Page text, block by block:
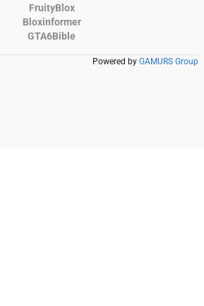
FruityBlox
Bloxinformer
GTA6Bible
Powered by GAMURS Group